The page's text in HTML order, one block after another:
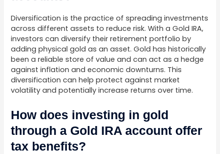
Diversification is the practice of spreading investments
across different assets to reduce risk. With a Gold IRA,
investors can diversify their retirement portfolio by
adding physical gold as an asset. Gold has historically
been a reliable store of value and can act as a hedge
against inflation and economic downturns. This
diversification can help protect against market
volatility and potentially increase returns over time.
How does investing in gold
through a Gold IRA account offer
tax benefits?